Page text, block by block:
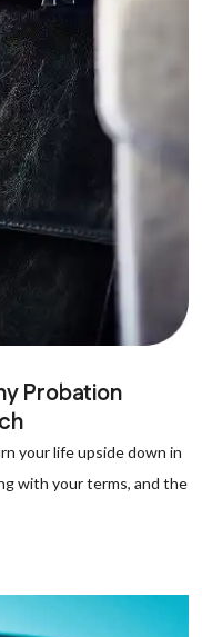
Probation
your life upside down in
with your terms, and the